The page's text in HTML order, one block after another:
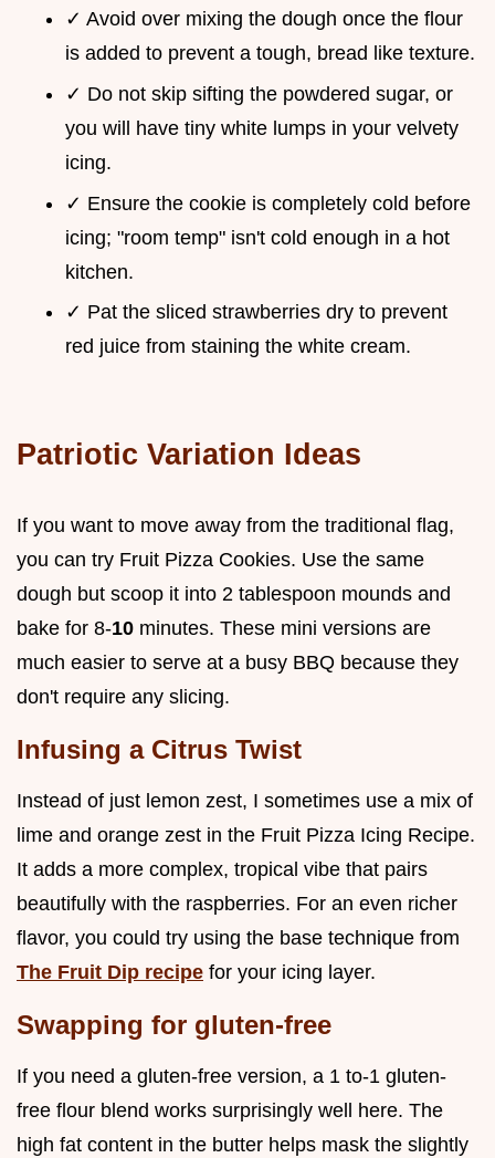
✓ Avoid over mixing the dough once the flour
is added to prevent a tough, bread like texture.
✓ Do not skip sifting the powdered sugar, or
you will have tiny white lumps in your velvety
icing.
✓ Ensure the cookie is completely cold before
icing; "room temp" isn't cold enough in a hot
kitchen.
✓ Pat the sliced strawberries dry to prevent
red juice from staining the white cream.
Patriotic Variation Ideas
If you want to move away from the traditional flag,
you can try Fruit Pizza Cookies. Use the same
dough but scoop it into 2 tablespoon mounds and
bake for 8-10 minutes. These mini versions are
much easier to serve at a busy BBQ because they
don't require any slicing.
Infusing a Citrus Twist
Instead of just lemon zest, I sometimes use a mix of
lime and orange zest in the Fruit Pizza Icing Recipe.
It adds a more complex, tropical vibe that pairs
beautifully with the raspberries. For an even richer
flavor, you could try using the base technique from
The Fruit Dip recipe for your icing layer.
Swapping for gluten-free
If you need a gluten-free version, a 1 to-1 gluten-
free flour blend works surprisingly well here. The
high fat content in the butter helps mask the slightly